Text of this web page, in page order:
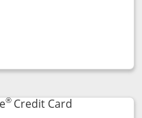
(Registered
popup dialog
®Credit CardLinks to